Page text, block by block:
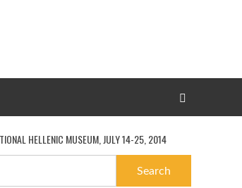
HELLENIC MUSEUM, JULY 14-25, 2014